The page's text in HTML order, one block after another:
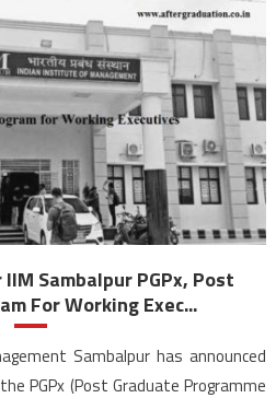
Sambalpur PGPx, Post
For Working Exec...
Sambalpur has announced
PGPx (Post Graduate Programme